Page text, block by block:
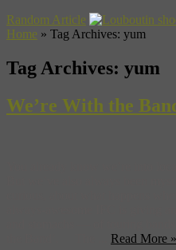
Random Article
Home » Tag Archives: yum
Tag Archives: yum
We’re With the
Read More »